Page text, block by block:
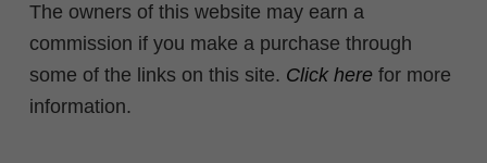
The owners of this website may earn a
commission if you make a purchase through
some of the links on this site. Click here for more
information.